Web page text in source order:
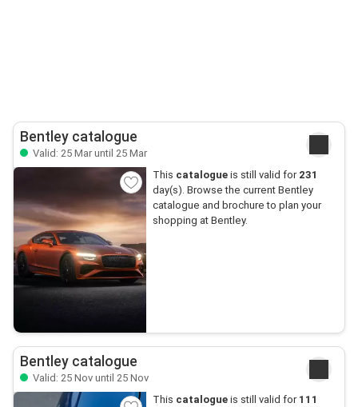
Bentley catalogue
Valid: 25 Mar until 25 Mar
This catalogueis still valid for 231
day(s). Browse the current Bentley
catalogue and brochure to plan your
shopping at Bentley.
Bentley catalogue
Valid: 25 Nov until 25 Nov
This catalogueis still valid for 111